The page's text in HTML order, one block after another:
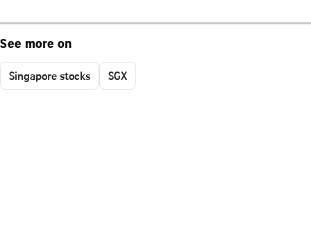
See more on
Singapore stocks SGX